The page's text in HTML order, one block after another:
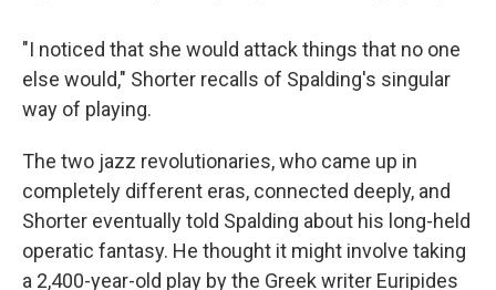
"I noticed that she would attack things that no one
else would," Shorter recalls of Spalding's singular
way of playing.
The two jazz revolutionaries, who came up in
completely different eras, connected deeply, and
Shorter eventually told Spalding about his long-held
operatic fantasy. He thought it might involve taking
a 2,400-year-old play by the Greek writer Euripides